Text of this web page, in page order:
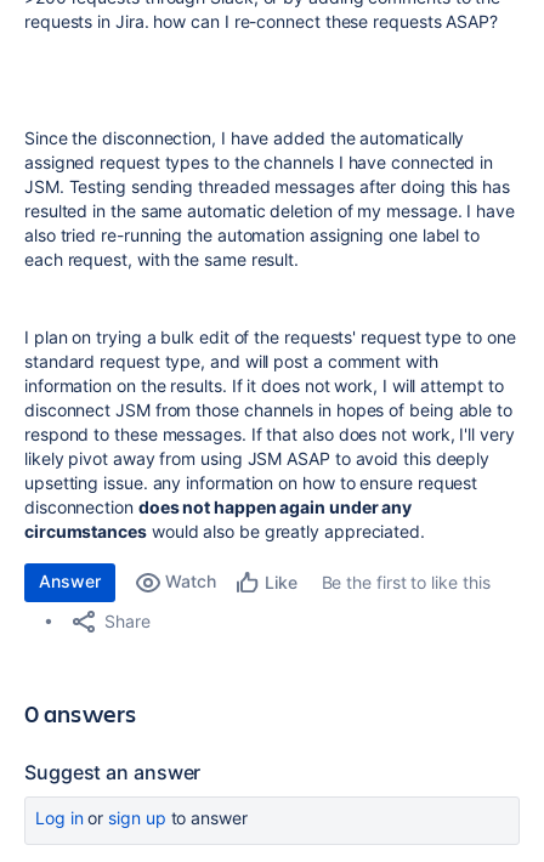
requests in Jira. how can I re-connect these requests ASAP?
Since the disconnection, I have added the automatically
assigned request types to the channels I have connected in
JSM. Testing sending threaded messages after doing this has
resulted in the same automatic deletion of my message. I have
also tried re-running the automation assigning one label to
each request, with the same result.
I plan on trying a bulk edit of the requests' request type to one
standard request type, and will post a comment with
information on the results. If it does not work, I will attempt to
disconnect JSM from those channels in hopes of being able to
respond to these messages. If that also does not work, I'll very
likely pivot away from using JSM ASAP to avoid this deeply
upsetting issue. any information on how to ensure request
disconnection does not happen again under any
circumstanceswould also be greatly appreciated.
Answer Watch Like
Be the first to like this
Share
0 answers
Suggest an answer
Log inor sign up to answer